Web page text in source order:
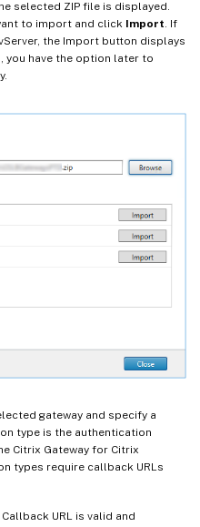
selected ZIP file is displayed.
to import and click Import. If
the Import button displays
, you have the option later to
gateway and specify a
type is the authentication
Citrix Gateway for Citrix
types require callback URLs
URL is valid and